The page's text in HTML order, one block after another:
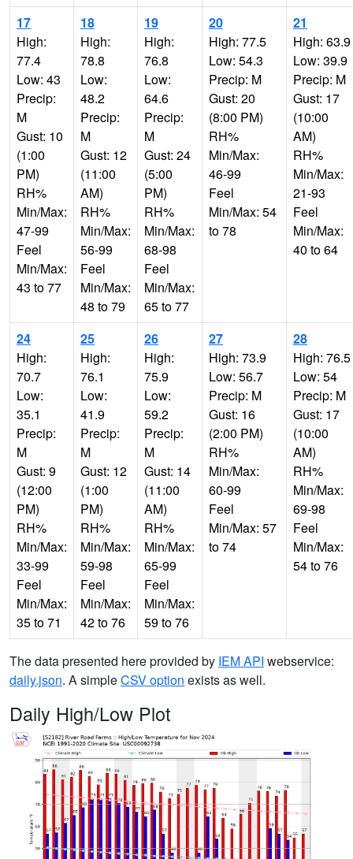
17
High:
77.4
Low: 43
Precip:
M
Gust: 10
(1:00
PM)
RH%
Min/Max:
47-99
Feel
Min/Max:
43 to 77
18
High:
78.8
Low:
48.2
Precip:
M
Gust: 12
(11:00
AM)
RH%
Min/Max:
56-99
Feel
Min/Max:
48 to 79
19
High:
76.8
Low:
64.6
Precip:
M
Gust: 24
(5:00
PM)
RH%
Min/Max:
68-98
Feel
Min/Max:
65 to 77
20
High: 77.5
Low: 54.3
Precip: M
Gust: 20
(8:00 PM)
RH%
Min/Max:
46-99
Feel
Min/Max: 54
to 78
21
High: 63.9
Low: 39.9
Precip: M
Gust: 17
(10:00
AM)
RH%
Min/Max:
21-93
Feel
Min/Max:
40 to 64
24
High:
70.7
Low:
35.1
Precip:
M
Gust: 9
(12:00
PM)
RH%
Min/Max:
33-99
Feel
Min/Max:
35 to 71
25
High:
76.1
Low:
41.9
Precip:
M
Gust: 12
(1:00
PM)
RH%
Min/Max:
59-98
Feel
Min/Max:
42 to 76
26
High:
75.9
Low:
59.2
Precip:
M
Gust: 14
(11:00
AM)
RH%
Min/Max:
65-99
Feel
Min/Max:
59 to 76
27
High: 73.9
Low: 56.7
Precip: M
Gust: 16
(2:00 PM)
RH%
Min/Max:
60-99
Feel
Min/Max: 57
to 74
28
High: 76.5
Low: 54
Precip: M
Gust: 17
(10:00
AM)
RH%
Min/Max:
69-98
Feel
Min/Max:
54 to 76
The data presented here provided by IEM API webservice:
daily.json. A simpleCSV option exists as well.
Daily High/Low Plot